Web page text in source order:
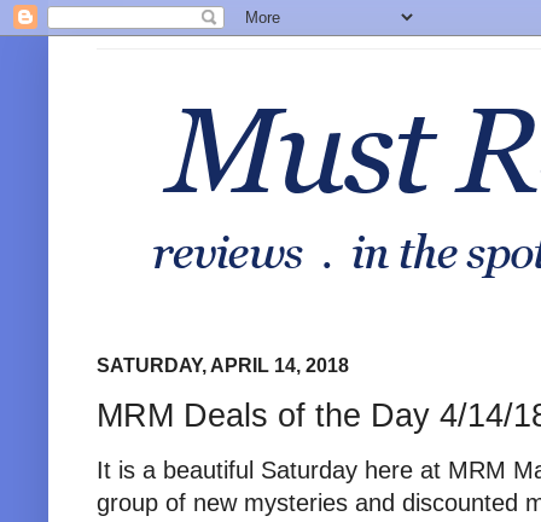
SATURDAY, APRIL 14, 2018
MRM Deals of the Day 4/14/
It is a beautiful Saturday here at MRM
group of new mysteries and discounted